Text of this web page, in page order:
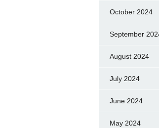
October 2024
September
August 2024
July 2024
June 2024
May 2024